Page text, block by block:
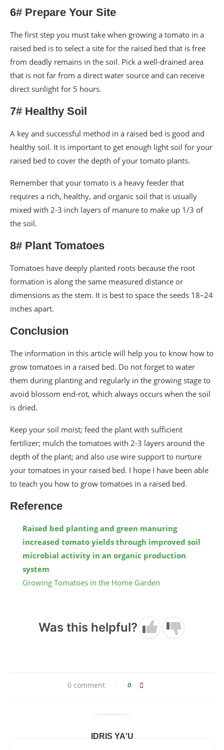
6# Prepare Your Site
The first step you must take when growing a tomato in a
raised bed is to select a site for the raised bed that is free
from deadly remains in the soil. Pick a well-drained area
that is not far from a direct water source and can receive
direct sunlight for 5 hours.
7# Healthy Soil
A key and successful method in a raised bed is good and
healthy soil. It is important to get enough light soil for your
raised bed to cover the depth of your tomato plants.
Remember that your tomato is a heavy feeder that
requires a rich, healthy, and organic soil that is usually
mixed with 2-3 inch layers of manure to make up 1/3 of
the soil.
8# Plant Tomatoes
Tomatoes have deeply planted roots because the root
formation is along the same measured distance or
dimensions as the stem. It is best to space the seeds 18–24
inches apart.
Conclusion
The information in this article will help you to know how to
grow tomatoes in a raised bed. Do not forget to water
them during planting and regularly in the growing stage to
avoid blossom end-rot, which always occurs when the soil
is dried.
Keep your soil moist; feed the plant with sufficient
fertilizer; mulch the tomatoes with 2-3 layers around the
depth of the plant; and also use wire support to nurture
your tomatoes in your raised bed. I hope I have been able
to teach you how to grow tomatoes in a raised bed.
Reference
Raised bed planting and green manuring
increased tomato yields through improved soil
microbial activity in an organic production
system
Growing Tomatoes in the Home Garden
Was this helpful?
0 comment 0
IDRIS YA'U